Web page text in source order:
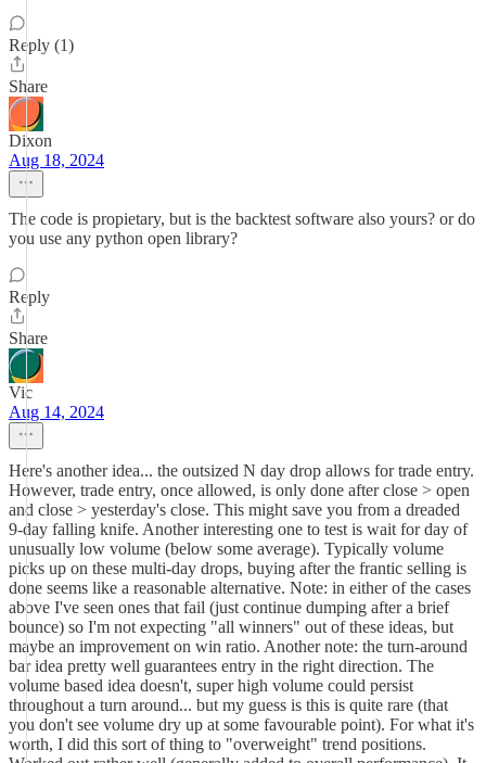
Reply (1)
Share
Dixon
Aug 18, 2024
The code is propietary, but is the backtest software also yours? or do
you use any python open library?
Reply
Share
Vic
Aug 14, 2024
Here's another idea... the outsized N day drop allows for trade entry.
However, trade entry, once allowed, is only done after close > open
and close > yesterday's close. This might save you from a dreaded
9-day falling knife. Another interesting one to test is wait for day of
unusually low volume (below some average). Typically volume
picks up on these multi-day drops, buying after the frantic selling is
done seems like a reasonable alternative. Note: in either of the cases
above I've seen ones that fail (just continue dumping after a brief
bounce) so I'm not expecting "all winners" out of these ideas, but
maybe an improvement on win ratio. Another note: the turn-around
bar idea pretty well guarantees entry in the right direction. The
volume based idea doesn't, super high volume could persist
throughout a turn around... but my guess is this is quite rare (that
you don't see volume dry up at some favourable point). For what it's
worth, I did this sort of thing to "overweight" trend positions.